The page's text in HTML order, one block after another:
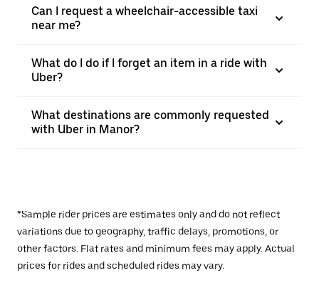
Can I request a wheelchair-accessible taxi
near me?
What do I do if I forget an item in a ride with
Uber?
What destinations are commonly requested
with Uber in Manor?
*Sample rider prices are estimates only and do not reflect
variations due to geography, traffic delays, promotions, or
other factors. Flat rates and minimum fees may apply. Actual
prices for rides and scheduled rides may vary.